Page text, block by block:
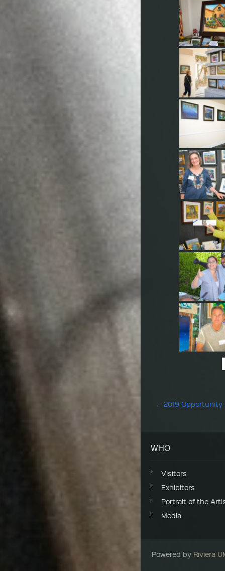
Post navigation
← 2019 Opportunity
WHO
Visitors
Exhibitors
Portrait of the
Media
Powered by Riviera